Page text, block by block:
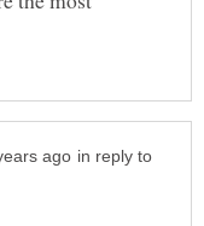
in reply to